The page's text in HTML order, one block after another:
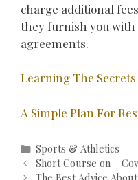
charge additional
they furnish you
agreements.
Learning The Secrets
A Simple Plan For
Categories
Sports & Athletics
Post
navigation
Short Course on –
The Best Advice